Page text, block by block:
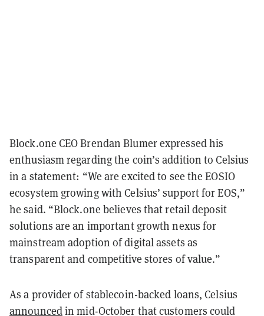
Block.one CEO Brendan Blumer expressed his
enthusiasm regarding the coin’s addition to Celsius
in a statement: “We are excited to see the EOSIO
ecosystem growing with Celsius’ support for EOS,”
he said. “Block.one believes that retail deposit
solutions are an important growth nexus for
mainstream adoption of digital assets as
transparent and competitive stores of value.”
As a provider of stablecoin-backed loans, Celsius
announcedin mid-October that customers could